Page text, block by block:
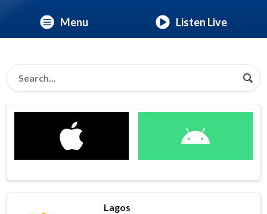
Menu Listen Live
Lagos